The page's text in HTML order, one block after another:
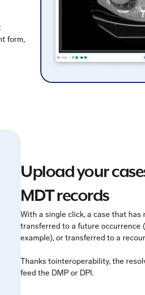
form,
Upload your
MDT records
With a single click, a case that has
transferred to a future occurrence
example), or transferred to a
Thanks tointeroperability, the
feed the DMP or DPI.